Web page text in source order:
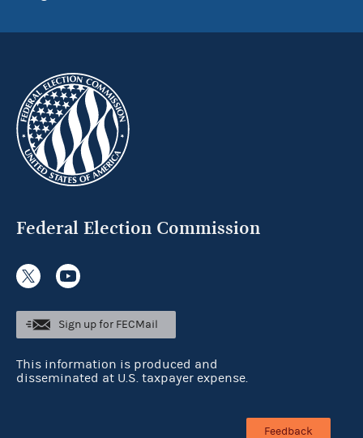
Federal Election Commission
Sign up for FECMail
This information is produced and
disseminated at U.S. taxpayer expense.
Feedback